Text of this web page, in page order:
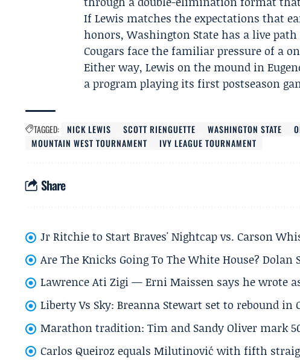
If Lewis matches the expectations that
honors, Washington State has a live
Cougars face the familiar pressure of a
Either way, Lewis on the mound in
a program playing its first postseason
TAGGED: NICK LEWIS SCOTT RIENGUETTE WASHINGTON STATE
MOUNTAIN WEST TOURNAMENT
IVY LEAGUE TOURNAMENT
Share
Jr Ritchie to Start Braves' Nightcap vs. Carson
Are The Knicks Going To The White House? Dolan
Lawrence Ati Zigi — Erni Maissen says he wrote
Liberty Vs Sky: Breanna Stewart set to rebound in
Marathon tradition: Tim and Sandy Oliver mark
Carlos Queiroz equals Milutinović with fifth